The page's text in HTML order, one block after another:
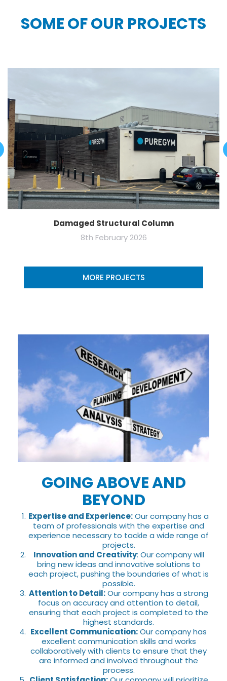
SOME OF OUR PROJECTS
Damaged Structural Column
8th February 2026
MORE PROJECTS
GOING ABOVE AND
BEYOND
Expertise and Experience:Our company has a
team of professionals with the expertise and
experience necessary to tackle a wide range of
projects.
Innovation and Creativity: Our company will
bring new ideas and innovative solutions to
each project, pushing the boundaries of what is
possible.
Attention to Detail:Our company has a strong
focus on accuracy and attention to detail,
ensuring that each project is completed to the
highest standards.
Excellent Communication:Our company has
excellent communication skills and works
collaboratively with clients to ensure that they
are informed and involved throughout the
process.